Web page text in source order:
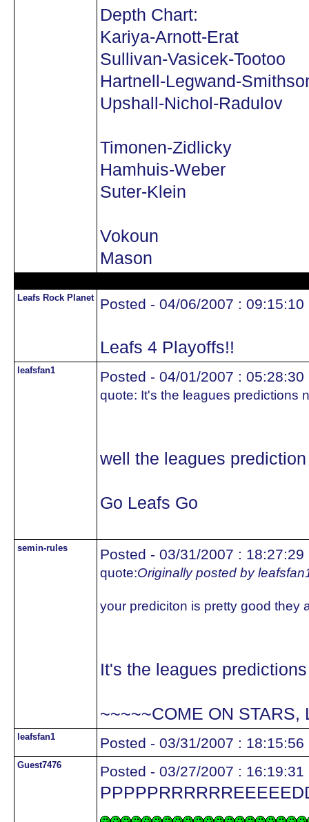
Depth Chart:
Kariya-Arnott-Erat
Sullivan-Vasicek-Tootoo
Hartnell-Legwand-
Upshall-Nichol-Radulov
Timonen-Zidlicky
Hamhuis-Weber
Suter-Klein
Vokoun
Mason
Leafs Rock Planet Posted - 04/06/2007 : 09:15:10
Leafs 4 Playoffs!!
leafsfan1 Posted - 04/01/2007 : 05:28:30
quote: It's the leagues predictions
well the leagues
Go Leafs Go
semin-rules Posted - 03/31/2007 : 18:27:29
quote:Originally posted by
your prediciton is pretty good they
It's the leagues
~~~~~COME ON
leafsfan1 Posted - 03/31/2007 : 18:15:56
Guest7476 Posted - 03/27/2007 : 16:19:31